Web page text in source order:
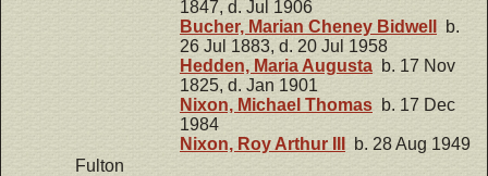
1847, d. Jul 1906
Bucher, Marian Cheney Bidwell
b.
26 Jul 1883, d. 20 Jul 1958
Hedden, Maria Augusta b. 17 Nov
1825, d. Jan 1901
Nixon, Michael Thomas b. 17 Dec
1984
Nixon, Roy Arthur III
b. 28 Aug 1949
Fulton